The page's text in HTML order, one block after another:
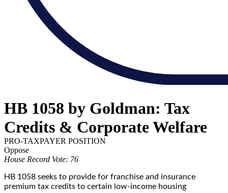
HB 1058 by Goldman: Tax
Credits & Corporate Welfare
PRO-TAXPAYER POSITION
Oppose
House Record Vote: 76
HB 1058 seeks to provide for franchise and insurance
premium tax credits to certain low-income housing